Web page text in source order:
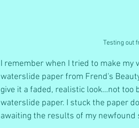
Testing out
I remember when I tried to make
waterslide paper from Frend's
give it a faded, realistic look...not
waterslide paper. I stuck the paper
awaiting the results of my newfound